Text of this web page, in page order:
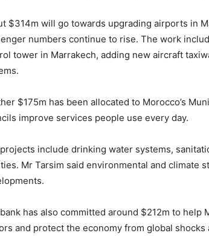
$314m will go towards upgrading airports in
numbers continue to rise. The work
tower in Marrakech, adding new aircraft
$175m has been allocated to Morocco’s
improve services people use every day.
include drinking water systems,
Mr Tarsim said environmental and climate
has also committed around $212m to
and protect the economy from global shocks